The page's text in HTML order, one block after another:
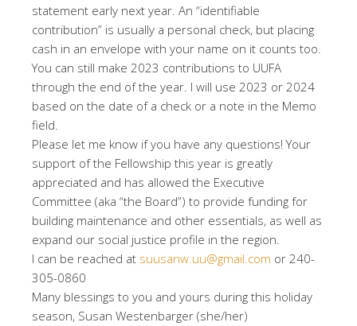
statement early next year. An “identifiable
contribution” is usually a personal check, but placing
cash in an envelope with your name on it counts too.
You can still make 2023 contributions to UUFA
through the end of the year. I will use 2023 or 2024
based on the date of a check or a note in the Memo
field.
Please let me know if you have any questions! Your
support of the Fellowship this year is greatly
appreciated and has allowed the Executive
Committee (aka “the Board”) to provide funding for
building maintenance and other essentials, as well as
expand our social justice profile in the region.
I can be reached at suusanw.uu@gmail.com or 240-
305-0860
Many blessings to you and yours during this holiday
season, Susan Westenbarger (she/her)